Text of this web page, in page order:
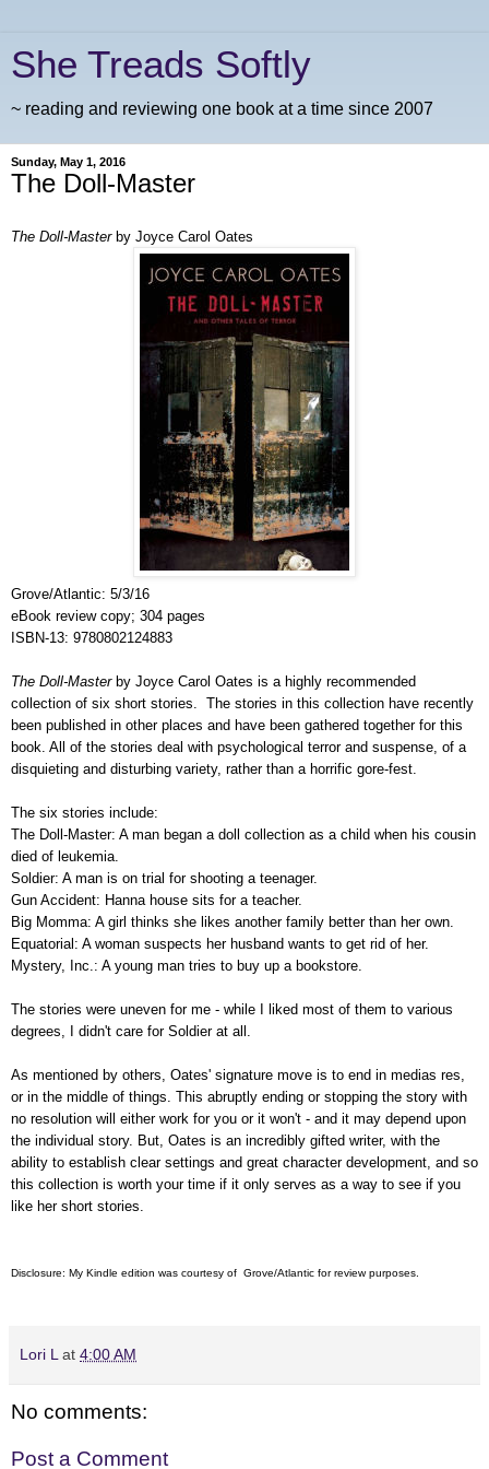
She Treads Softly
~ reading and reviewing one book at a time since 2007
Sunday, May 1, 2016
The Doll-Master
The Doll-Master by Joyce Carol Oates
Grove/Atlantic: 5/3/16
eBook review copy; 304 pages
ISBN-13: 9780802124883
The Doll-Master by Joyce Carol Oates is a highly recommended
collection of six short stories. The stories in this collection have recently
been published in other places and have been gathered together for this
book. All of the stories deal with psychological terror and suspense, of a
disquieting and disturbing variety, rather than a horrific gore-fest.
The six stories include:
The Doll-Master: A man began a doll collection as a child when his cousin
died of leukemia.
Soldier: A man is on trial for shooting a teenager.
Gun Accident: Hanna house sits for a teacher.
Big Momma: A girl thinks she likes another family better than her own.
Equatorial: A woman suspects her husband wants to get rid of her.
Mystery, Inc.: A young man tries to buy up a bookstore.
The stories were uneven for me - while I liked most of them to various
degrees, I didn't care for Soldier at all.
As mentioned by others, Oates' signature move is to end in medias res,
or in the middle of things. This abruptly ending or stopping the story with
no resolution will either work for you or it won't - and it may depend upon
the individual story. But, Oates is an incredibly gifted writer, with the
ability to establish clear settings and great character development, and so
this collection is worth your time if it only serves as a way to see if you
like her short stories.
Disclosure: My Kindle edition was courtesy of Grove/Atlantic for review purposes.
Lori L at 4:00 AM
No comments:
Post a Comment